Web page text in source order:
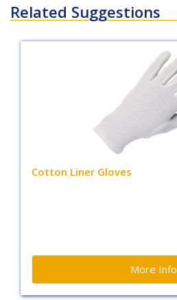
Related Suggestions
Cotton Liner Gloves
More Info